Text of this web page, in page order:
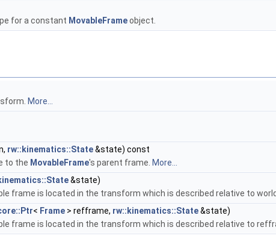
for a constant MovableFrameobject.
More...
rw::kinematics::State&state) const
to the MovableFrame's parent frame. More...
&state)
frame is located in the transform which is described relative to world.
< Frame > refframe, rw::kinematics::State&state)
frame is located in the transform which is described relative to